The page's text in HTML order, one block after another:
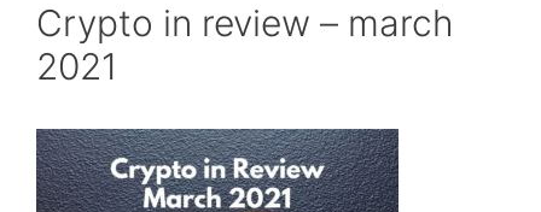
Crypto in review – march
2021